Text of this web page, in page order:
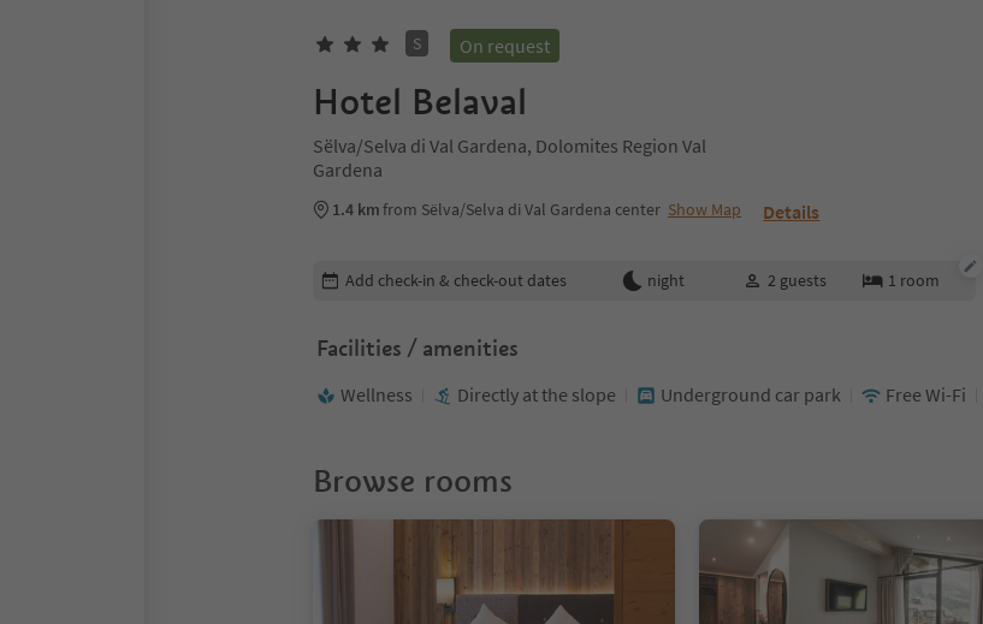
S On request
Hotel Belaval
Sëlva/Selva di Val Gardena, Dolomites Region Val
Gardena
1.4 kmfrom Sëlva/Selva di Val Gardena center Show Map Details
Edit booking details
Add check-in & check-out dates night 2 guests 1 room
Facilities / amenities
Wellness Directly at the slope Underground car park Free Wi-Fi
Browse rooms